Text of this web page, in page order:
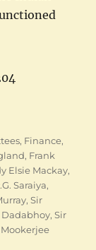
, Finance,
, Frank
Elsie Mackay,
Saraiya,
,Sir
,Sir